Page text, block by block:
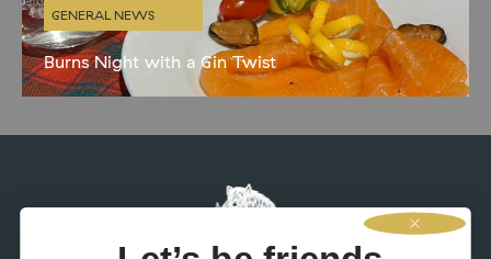
GENERAL NEWS
Burns Night with a Gin Twist
In honour of Burns night next Saturday, we’ve been busy designing